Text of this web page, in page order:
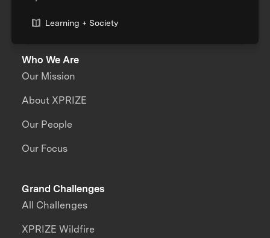
Learning + Society
Who We Are
Our Mission
About XPRIZE
Our People
Our Focus
Grand Challenges
All Challenges
XPRIZE Wildfire